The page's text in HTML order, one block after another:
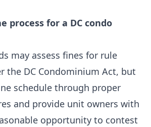
process for a DC condo
may assess fines for rule
the DC Condominium Act, but
schedule through proper
and provide unit owners with
opportunity to contest